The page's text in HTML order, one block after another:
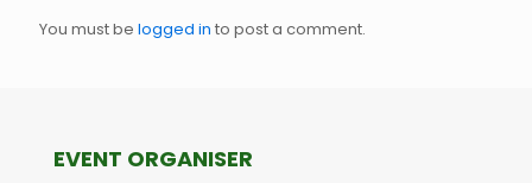
You must be logged in to post a comment.
EVENT ORGANISER